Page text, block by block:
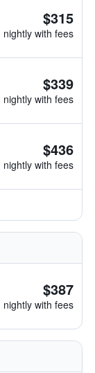
$315
nightly with fees
$339
nightly with fees
$436
nightly with fees
$387
nightly with fees